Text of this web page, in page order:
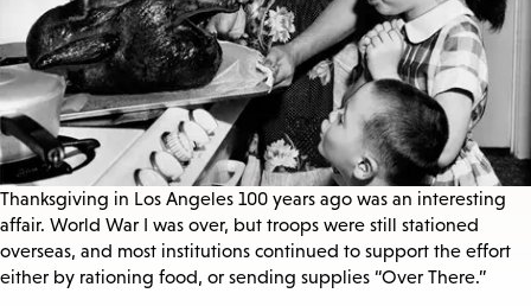
Thanksgiving in Los Angeles 100 years ago was an interesting
affair. World War I was over, but troops were still stationed
overseas, and most institutions continued to support the effort
either by rationing food, or sending supplies “Over There.”